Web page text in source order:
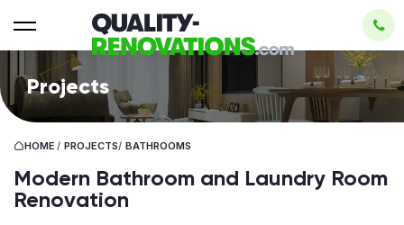
Projects
HOME / PROJECTS/ BATHROOMS
Modern Bathroom and Laundry Room
Renovation